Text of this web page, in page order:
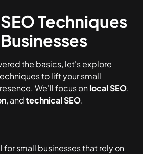
Techniques
the basics, let's explore
to lift your small
We'll focus onlocal SEO,
, andtechnical SEO.
for small businesses that rely on